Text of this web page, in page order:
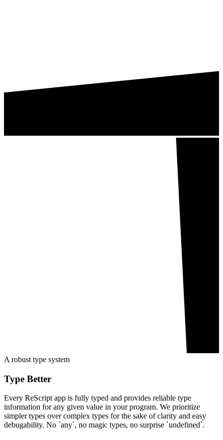
A robust type system
Type Better
Every ReScript app is fully typed and provides reliable type
information for any given value in your program. We prioritize
simpler types over complex types for the sake of clarity and easy
debugability. No `any`, no magic types, no surprise `undefined`.